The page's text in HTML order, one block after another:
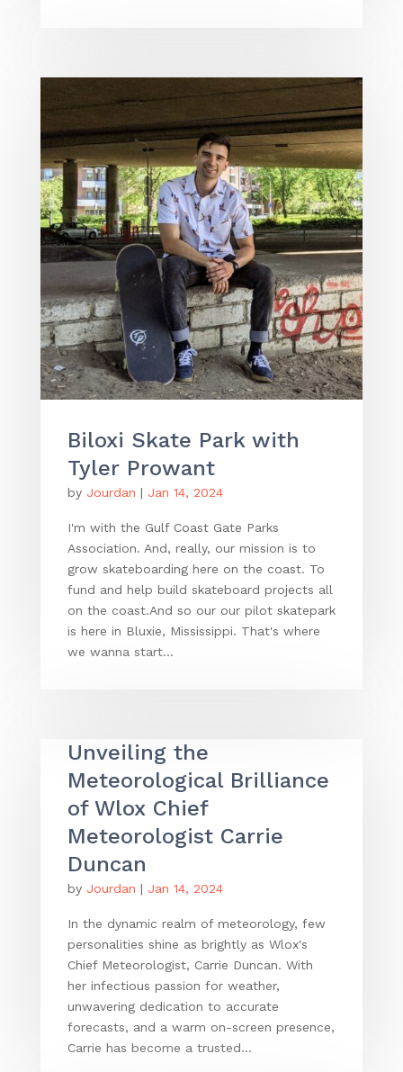
Biloxi Skate Park with
Tyler Prowant
by Jourdan | Jan 14, 2024
I'm with the Gulf Coast Gate Parks
Association. And, really, our mission is to
grow skateboarding here on the coast. To
fund and help build skateboard projects all
on the coast.And so our our pilot skatepark
is here in Bluxie, Mississippi. That's where
we wanna start...
Unveiling the
Meteorological Brilliance
of Wlox Chief
Meteorologist Carrie
Duncan
by Jourdan | Jan 14, 2024
In the dynamic realm of meteorology, few
personalities shine as brightly as Wlox's
Chief Meteorologist, Carrie Duncan. With
her infectious passion for weather,
unwavering dedication to accurate
forecasts, and a warm on-screen presence,
Carrie has become a trusted...